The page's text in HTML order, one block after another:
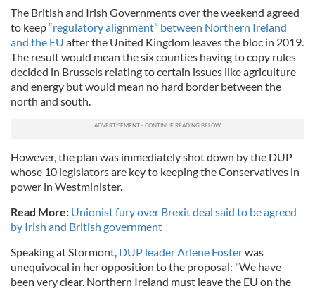
The British and Irish Governments over the weekend agreed
to keep“regulatory alignment” between Northern Ireland
and the EU after the United Kingdom leaves the bloc in 2019.
The result would mean the six counties having to copy rules
decided in Brussels relating to certain issues like agriculture
and energy but would mean no hard border between the
north and south.
However, the plan was immediately shot down by the DUP
whose 10 legislators are key to keeping the Conservatives in
power in Westminister.
Read More: Unionist fury over Brexit deal said to be agreed
by Irish and British government
Speaking at Stormont, DUP leader Arlene Fosterwas
unequivocal in her opposition to the proposal: "We have
been very clear. Northern Ireland must leave the EU on the